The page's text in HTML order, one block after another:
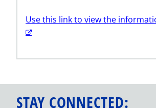
Use this link to view the
STAY CONNECTED: